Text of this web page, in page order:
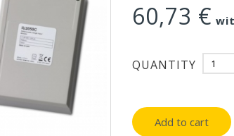
60,73 €
QUANTITY
Add to cart